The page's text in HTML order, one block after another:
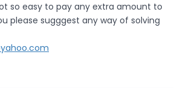
so easy to pay any extra amount to
please sugggest any way of solving